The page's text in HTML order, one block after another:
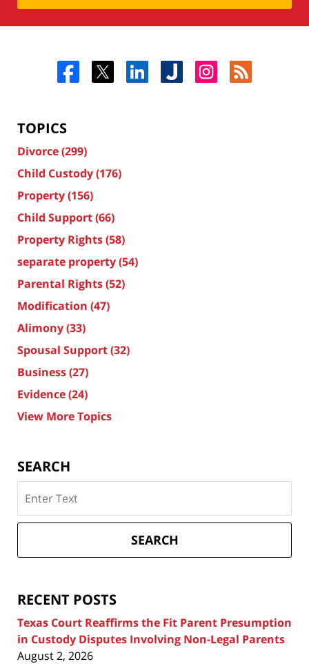
TOPICS
Divorce(299)
Child Custody(176)
Property(156)
Child Support(66)
Property Rights(58)
separate property(54)
Parental Rights(52)
Modification (47)
Alimony(33)
Spousal Support(32)
Business(27)
Evidence(24)
View More Topics
SEARCH
on
Texas
Attorney
SEARCH
RECENT POSTS
Texas Court Reaffirms the Fit Parent Presumption
in Custody Disputes Involving Non-Legal Parents
August 2, 2026